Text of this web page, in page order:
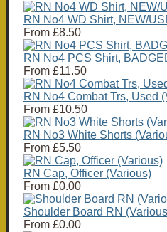
RN No4 WD Shirt, NEW/
From £8.50
RN No4 PCS Shirt,
From £11.50
RN No4 Combat Trs, Used
From £10.50
RN No3 White Shorts
From £5.50
RN Cap, Officer (Various)
From £0.00
Shoulder Board RN
From £0.00